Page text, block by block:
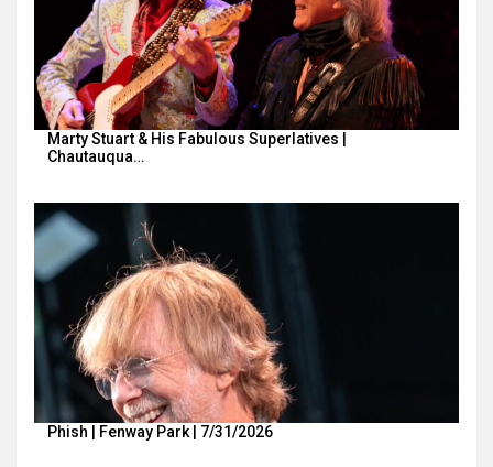
Marty Stuart & His Fabulous Superlatives |
Chautauqua…
Phish | Fenway Park | 7/31/2026